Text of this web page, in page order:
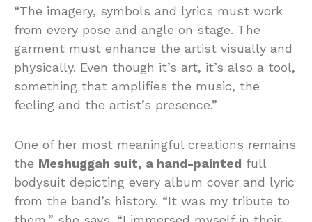
“The imagery, symbols and lyrics must work
from every pose and angle on stage. The
garment must enhance the artist visually and
physically. Even though it’s art, it’s also a tool,
something that amplifies the music, the
feeling and the artist’s presence.”
One of her most meaningful creations remains
the Meshuggah suit, a hand-painted full
bodysuit depicting every album cover and lyric
from the band’s history. “It was my tribute to